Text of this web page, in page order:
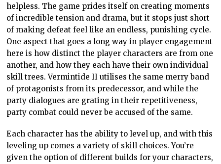
helpless. The game prides itself on creating moments
of incredible tension and drama, but it stops just short
of making defeat feel like an endless, punishing cycle.
One aspect that goes a long way in player engagement
here is how distinct the player characters are from one
another, and how they each have their own individual
skill trees. Vermintide II utilises the same merry band
of protagonists from its predecessor, and while the
party dialogues are grating in their repetitiveness,
party combat could never be accused of the same.
Each character has the ability to level up, and with this
leveling up comes a variety of skill choices. You’re
given the option of different builds for your characters,